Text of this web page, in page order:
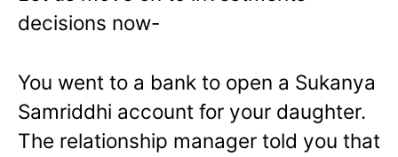
decisions now-
You went to a bank to open a Sukanya
Samriddhi account for your daughter.
The relationship manager told you that